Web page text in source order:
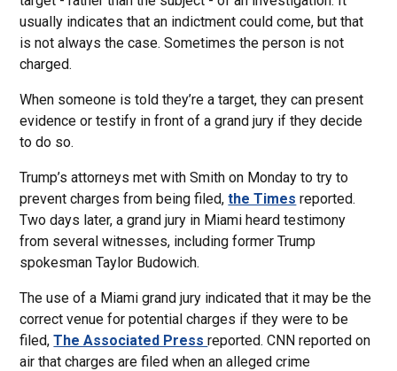
usually indicates that an indictment could come, but that
is not always the case. Sometimes the person is not
charged.
When someone is told they’re a target, they can present
evidence or testify in front of a grand jury if they decide
to do so.
Trump’s attorneys met with Smith on Monday to try to
prevent charges from being filed,the Times reported.
Two days later, a grand jury in Miami heard testimony
from several witnesses, including former Trump
spokesman Taylor Budowich.
The use of a Miami grand jury indicated that it may be the
correct venue for potential charges if they were to be
filed,The Associated Pressreported. CNN reported on
air that charges are filed when an alleged crime